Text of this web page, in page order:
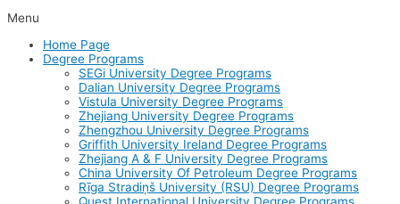
Menu
Home Page
Degree Programs
SEGi University Degree Programs
Dalian University Degree Programs
Vistula University Degree Programs
Zhejiang University Degree Programs
Zhengzhou University Degree Programs
Griffith University Ireland Degree Programs
Zhejiang A & F University Degree Programs
China University Of Petroleum Degree Programs
Rīga Stradiņš University (RSU) Degree Programs